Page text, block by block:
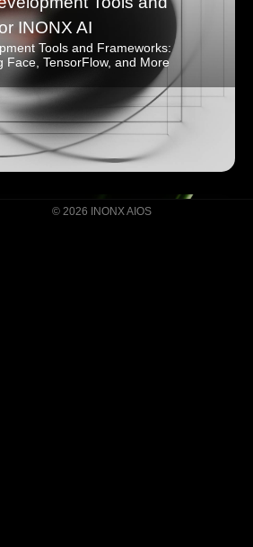
INONX AI
Tools and Frameworks:
Face, TensorFlow, and More
© 2026 INONX AIOS